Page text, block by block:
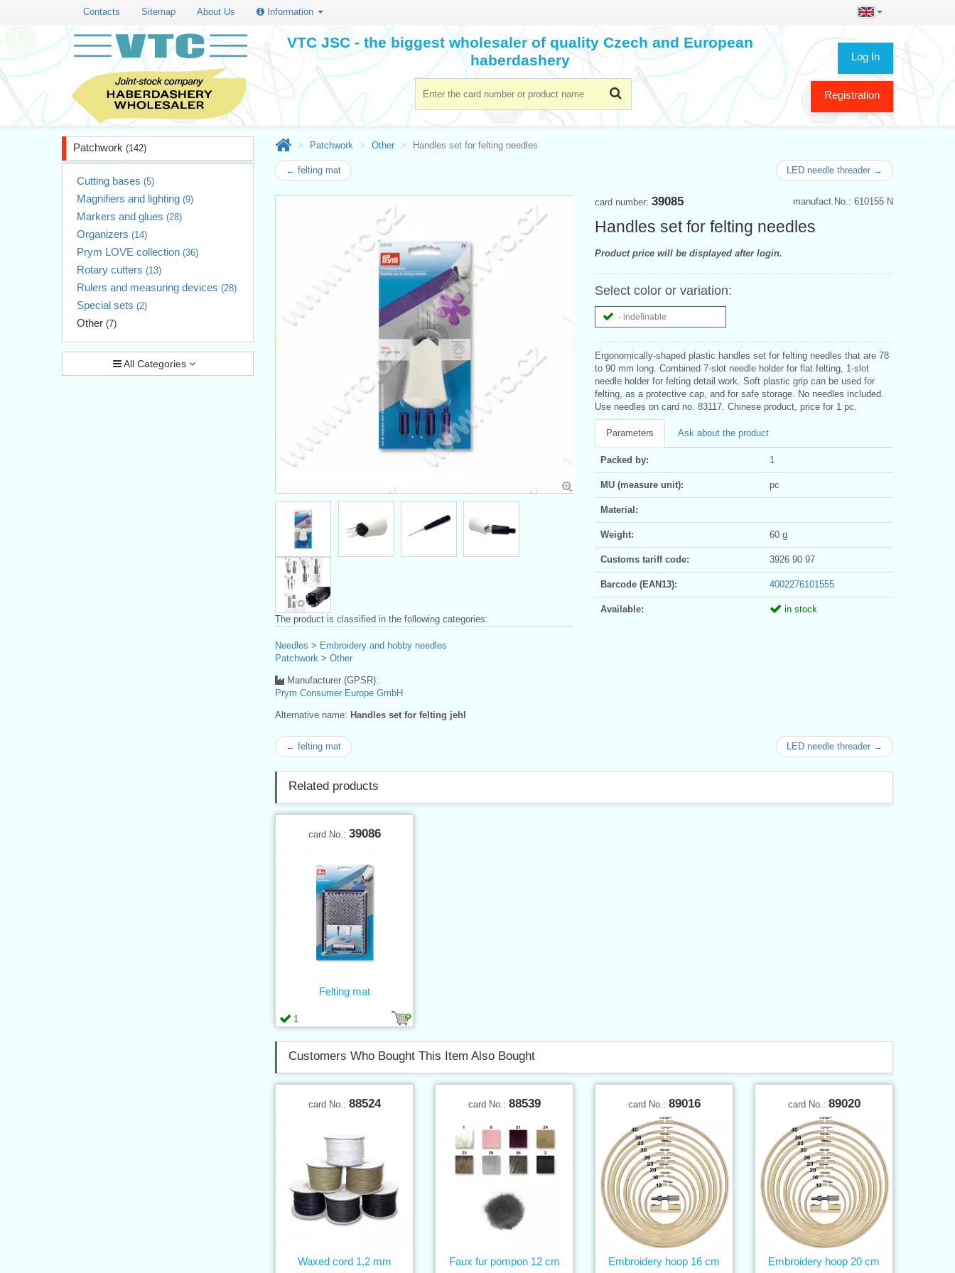
Contacts Sitemap About Us Information
Log In
Registration
VTC JSC - the biggest wholesaler of quality Czech and European
haberdashery
Patchwork (142)
Cutting bases (5)
Magnifiers and lighting (9)
Markers and glues (28)
Organizers (14)
Prym LOVE collection (36)
Rotary cutters (13)
Rulers and measuring devices (28)
Special sets (2)
Other (7)
All Categories
Patchwork Other Handles set for felting needles
← felting mat LED needle threader →
manufact.No.: 610155 N
card number: 39085
Handles set for felting needles
Product price will be displayed after login.
Select color or variation:
- indefinable
Ergonomically-shaped plastic handles set for felting needles that are 78
to 90 mm long. Combined 7-slot needle holder for flat felting, 1-slot
needle holder for felting detail work. Soft plastic grip can be used for
felting, as a protective cap, and for safe storage. No needles included.
Use needles on card no. 83117. Chinese product, price for 1 pc.
Parameters Ask about the product
Packed by: 1
MU (measure unit): pc
Material:
Weight: 60 g
Customs tariff code: 3926 90 97
Barcode (EAN13): 4002276101555
Available:
in stock
The product is classified in the following categories:
Needles > Embroidery and hobby needles
Patchwork > Other
Manufacturer (GPSR):
Prym Consumer Europe GmbH
Alternative name: Handles set for felting jehl
← felting mat LED needle threader →
Related products
card No.: 39086
1
Felting mat
Customers Who Bought This Item Also Bought
card No.: 88524
Waxed cord 1,2 mm
card No.: 88539
Faux fur pompon 12 cm
card No.: 89016
Embroidery hoop 16 cm
card No.: 89020
Embroidery hoop 20 cm